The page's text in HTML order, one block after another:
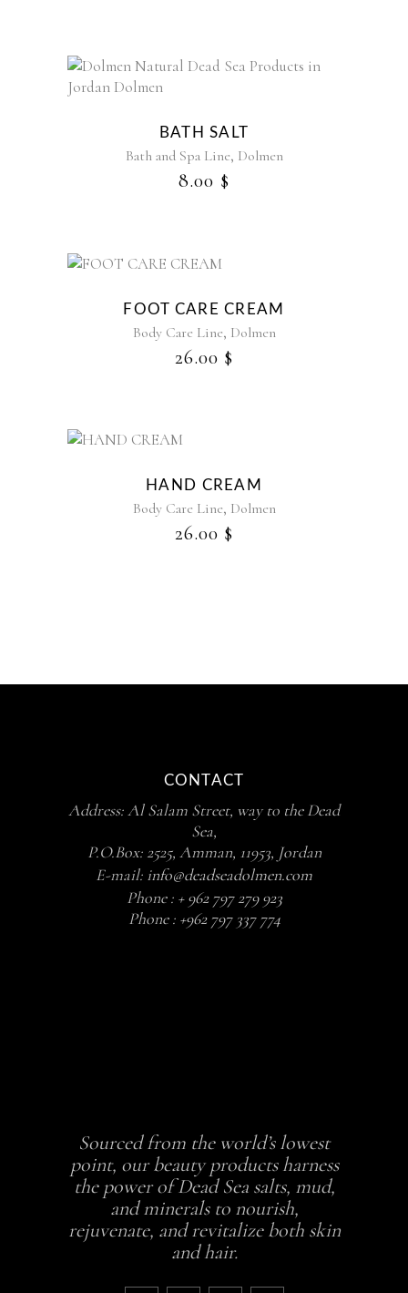
be
the
product
page
This
multiple
variants.
The
chosen
the
product
page
BATH SALT
Bath and Spa Line, Dolmen
8.00 $
FOOT CARE CREAM
Body Care Line, Dolmen
26.00 $
HAND CREAM
Body Care Line, Dolmen
26.00 $
CONTACT
Address: Al Salam Street, way to the Dead
Sea,
P.O.Box: 2525, Amman, 11953, Jordan
E-mail: info@deadseadolmen.com
Phone : + 962 797 279 923
Phone : +962 797 337 774
Sourced from the world’s lowest
point, our beauty products harness
the power of Dead Sea salts, mud,
and minerals to nourish,
rejuvenate, and revitalize both skin
and hair.